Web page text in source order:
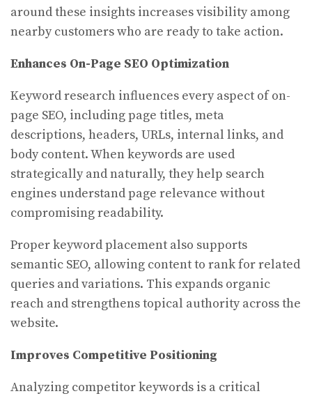
around these insights increases visibility among
nearby customers who are ready to take action.
Enhances On-Page SEO Optimization
Keyword research influences every aspect of on-
page SEO, including page titles, meta
descriptions, headers, URLs, internal links, and
body content. When keywords are used
strategically and naturally, they help search
engines understand page relevance without
compromising readability.
Proper keyword placement also supports
semantic SEO, allowing content to rank for related
queries and variations. This expands organic
reach and strengthens topical authority across the
website.
Improves Competitive Positioning
Analyzing competitor keywords is a critical